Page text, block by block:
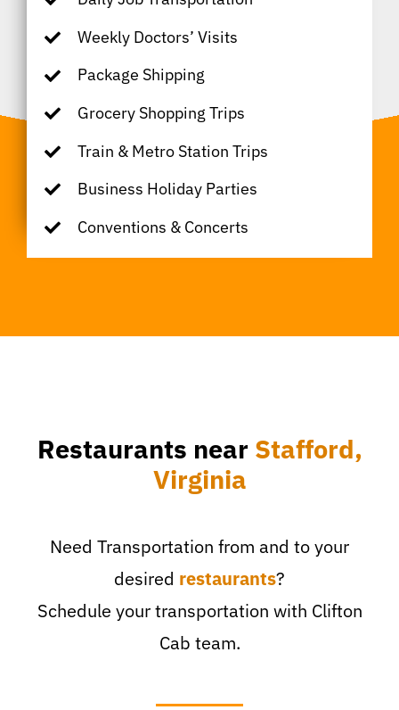
Weekly Doctors’ Visits
Package Shipping
Grocery Shopping Trips
Train & Metro Station Trips
Business Holiday Parties
Conventions & Concerts
Restaurants near Stafford,
Virginia
Need Transportation from and to your
desired restaurants?
Schedule your transportation with Clifton
Cab team.